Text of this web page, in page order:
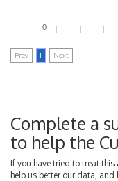
0
Prev 1 Next
Complete a
to help the
If you have tried to treat
help us better our data,